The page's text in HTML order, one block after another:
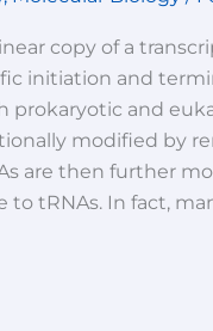
copy of a
initiation and
prokaryotic and
modified by
are then further
to tRNAs. In fact,